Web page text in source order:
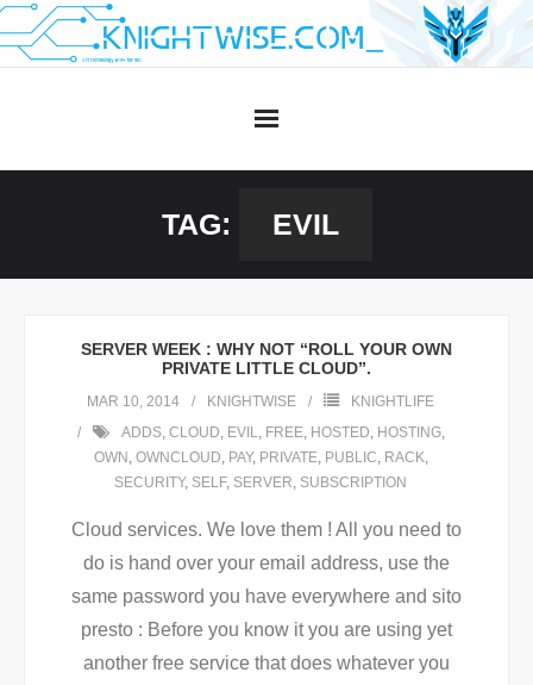
Skip
to
TAG: EVIL
SERVER WEEK : WHY NOT “ROLL YOUR OWN
PRIVATE LITTLE CLOUD”.
MAR 10, 2014 KNIGHTWISE
KNIGHTLIFE
ADDS, CLOUD, EVIL, FREE, HOSTED, HOSTING,
OWN , OWNCLOUD, PAY, PRIVATE, PUBLIC, RACK,
SECURITY, SELF, SERVER, SUBSCRIPTION
Cloud services. We love them ! All you need to
do is hand over your email address, use the
same password you have everywhere and sito
presto : Before you know it you are using yet
another free service that does whatever you